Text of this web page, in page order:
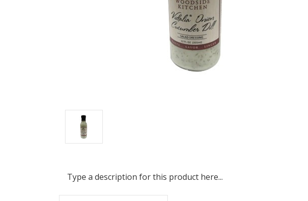
Type a description for this product here...